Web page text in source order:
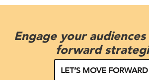
Engage your
forward
LET’S MOVE FORWARD